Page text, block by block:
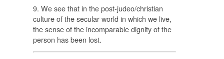
9. We see that in the post-judeo/christian
culture of the secular world in which we live,
the sense of the incomparable dignity of the
person has been lost.